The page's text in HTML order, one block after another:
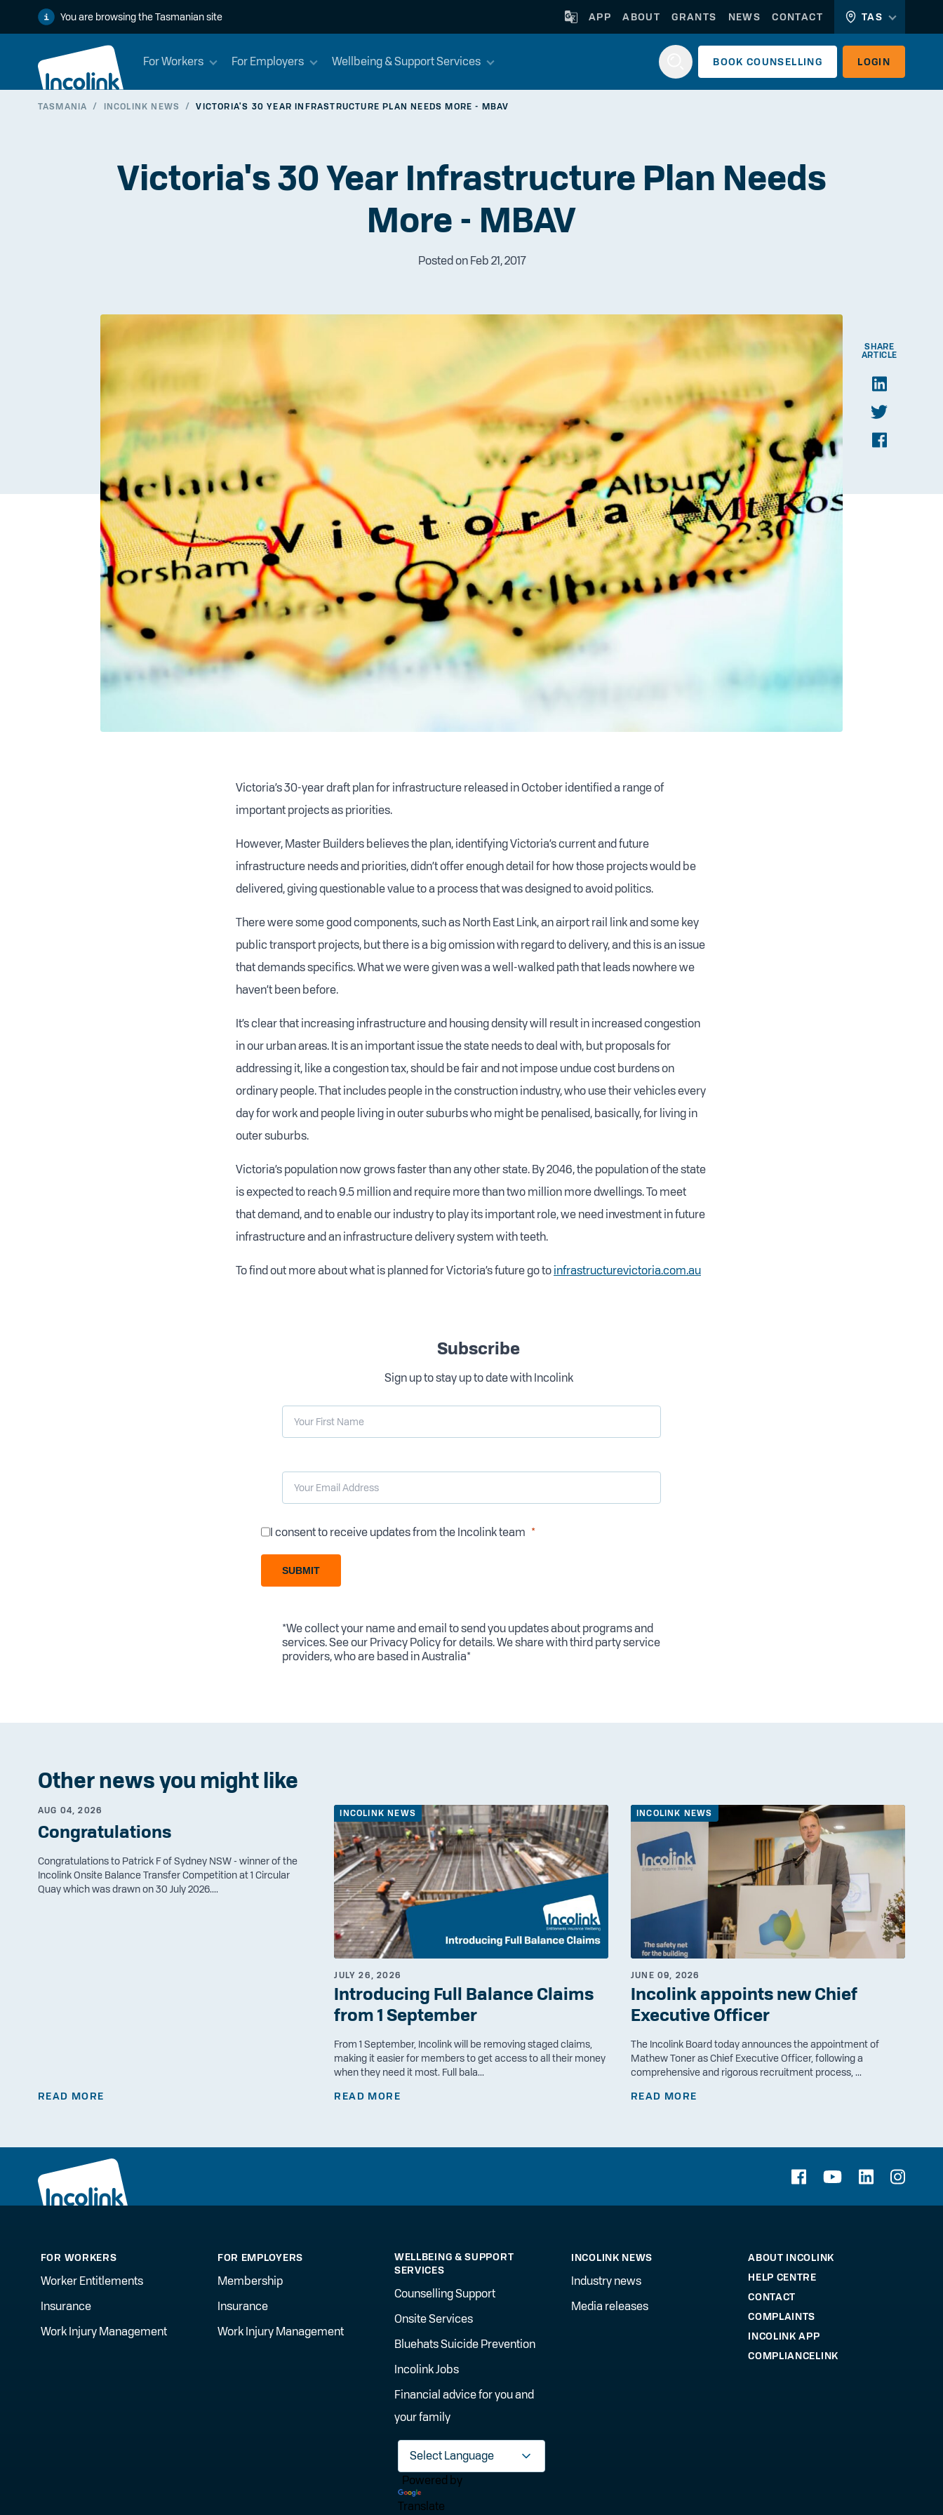
You are browsing the Tasmanian site APP ABOUT GRANTS NEWS CONTACT TAS
For Workers For Employers Wellbeing & Support Services BOOK COUNSELLING LOGIN
TASMANIA / INCOLINK NEWS / VICTORIA'S 30 YEAR INFRASTRUCTURE PLAN NEEDS MORE - MBAV
Victoria's 30 Year Infrastructure Plan Needs
More - MBAV
Posted on Feb 21, 2017
Victoria’s 30-year draft plan for infrastructure released in October identified a range of
important projects as priorities.
However, Master Builders believes the plan, identifying Victoria’s current and future
infrastructure needs and priorities, didn’t offer enough detail for how those projects would be
delivered, giving questionable value to a process that was designed to avoid politics.
There were some good components, such as North East Link, an airport rail link and some key
public transport projects, but there is a big omission with regard to delivery, and this is an issue
that demands specifics. What we were given was a well-walked path that leads nowhere we
haven’t been before.
It’s clear that increasing infrastructure and housing density will result in increased congestion
in our urban areas. It is an important issue the state needs to deal with, but proposals for
addressing it, like a congestion tax, should be fair and not impose undue cost burdens on
ordinary people. That includes people in the construction industry, who use their vehicles every
day for work and people living in outer suburbs who might be penalised, basically, for living in
outer suburbs.
Victoria’s population now grows faster than any other state. By 2046, the population of the state
is expected to reach 9.5 million and require more than two million more dwellings. To meet
that demand, and to enable our industry to play its important role, we need investment in future
infrastructure and an infrastructure delivery system with teeth.
To find out more about what is planned for Victoria’s future go to infrastructurevictoria.com.au
SHARE
ARTICLE
Subscribe
Sign up to stay up to date with Incolink
I consent to receive updates from the Incolink team
SUBMIT
*We collect your name and email to send you updates about programs and
services. See our Privacy Policyfor details. We share with third party service
providers, who are based in Australia*
Other news you might like
AUG 04, 2026
Congratulations
Congratulations to Patrick F of Sydney NSW - winner of the
Incolink Onsite Balance Transfer Competition at 1 Circular
Quay which was drawn on 30 July 2026....
READ MORE
INCOLINK NEWS
JULY 26, 2026
Introducing Full Balance Claims
from 1 September
From 1 September, Incolink will be removing staged claims,
making it easier for members to get access to all their money
when they need it most. Full bala...
READ MORE
INCOLINK NEWS
JUNE 09, 2026
Incolink appoints new Chief
Executive Officer
The Incolink Board today announces the appointment of
Mathew Toner as Chief Executive Officer, following a
comprehensive and rigorous recruitment process, ...
READ MORE
FOR WORKERS
Worker Entitlements
Insurance
Work Injury Management
FOR EMPLOYERS
Membership
Insurance
Work Injury Management
WELLBEING & SUPPORT
SERVICES
Counselling Support
Onsite Services
Bluehats Suicide Prevention
Incolink Jobs
Financial advice for you and
your family
INCOLINK NEWS
Industry news
Media releases
ABOUT INCOLINK
HELP CENTRE
CONTACT
COMPLAINTS
INCOLINK APP
COMPLIANCELINK
Powered by
Translate